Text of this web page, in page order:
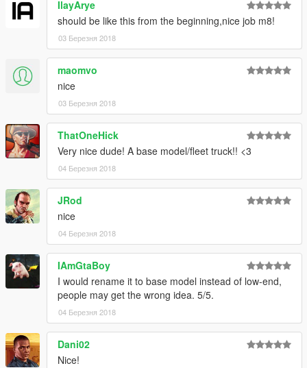
IlayArye
should be like this from the beginning,nice job m8!
03 Березня 2018
maomvo
nice
03 Березня 2018
ThatOneHick
Very nice dude! A base model/fleet truck!! <3
04 Березня 2018
JRod
nice
04 Березня 2018
IAmGtaBoy
I would rename it to base model instead of low-end,
people may get the wrong idea. 5/5.
04 Березня 2018
Dani02
Nice!